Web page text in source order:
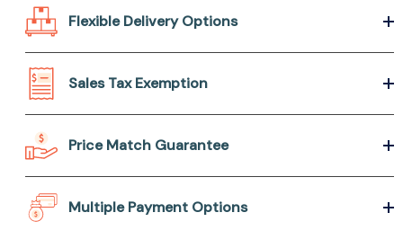
Flexible Delivery Options
Sales Tax Exemption
Price Match Guarantee
Multiple Payment Options